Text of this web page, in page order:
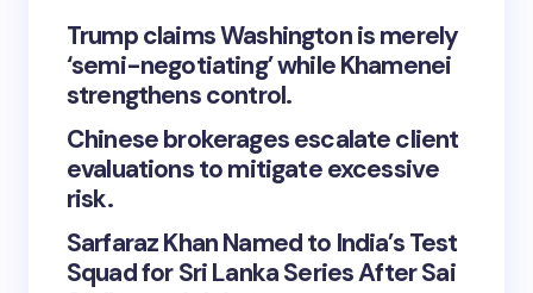
Trump claims Washington is merely
‘semi-negotiating’ while Khamenei
strengthens control.
Chinese brokerages escalate client
evaluations to mitigate excessive
risk.
Sarfaraz Khan Named to India’s Test
Squad for Sri Lanka Series After Sai